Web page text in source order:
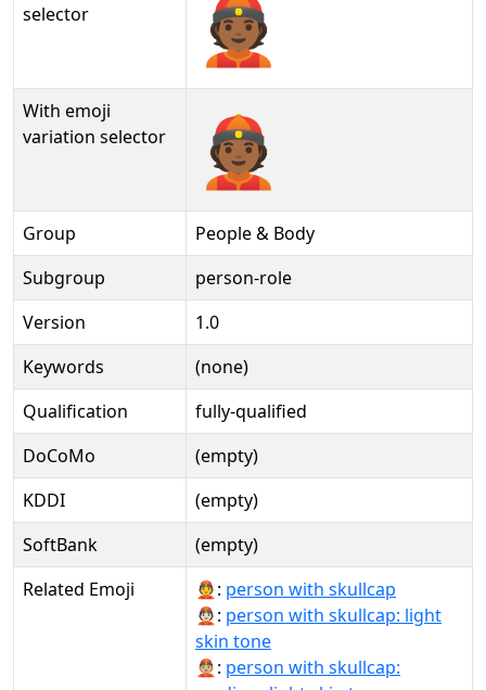
selector
👲🏾︎
With emoji
variation selector
👲🏾️
Group
People & Body
Subgroup
person-role
Version
1.0
Keywords
(none)
Qualification
fully-qualified
DoCoMo
(empty)
KDDI
(empty)
SoftBank
(empty)
Related Emoji
👲: person with skullcap
👲🏻: person with skullcap: light
skin tone
👲🏼: person with skullcap: